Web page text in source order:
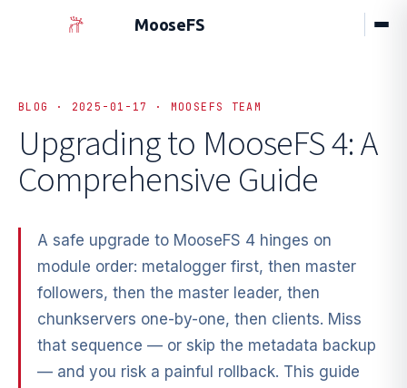
MooseFS
BLOG · 2025-01-17 · MOOSEFS TEAM
Upgrading to MooseFS 4: A
Comprehensive Guide
A safe upgrade to MooseFS 4 hinges on
module order: metalogger first, then master
followers, then the master leader, then
chunkservers one-by-one, then clients. Miss
that sequence — or skip the metadata backup
— and you risk a painful rollback. This guide